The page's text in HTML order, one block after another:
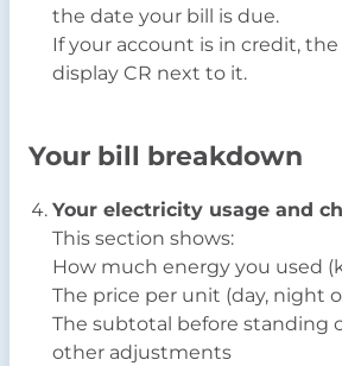
the date your bill is due.
If your account is in credit,
display CR next to it.
Your bill breakdown
Your electricity usage and
This section shows:
How much energy you used
The price per unit (day, night
The subtotal before standing
other adjustments